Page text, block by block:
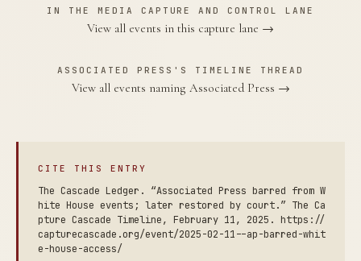
IN THE MEDIA CAPTURE AND CONTROL LANE
View all events in this capture lane →
ASSOCIATED PRESS'S TIMELINE THREAD
View all events naming Associated Press →
CITE THIS ENTRY
The Cascade Ledger. “Associated Press barred from W
hite House events; later restored by court.” The Ca
pture Cascade Timeline, February 11, 2025. https://
capturecascade.org/event/2025-02-11--ap-barred-whit
e-house-access/